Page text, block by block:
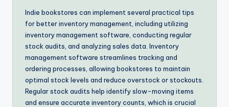
Indie bookstores can implement several practical tips
for better inventory management, including utilizing
inventory management software, conducting regular
stock audits, and analyzing sales data. Inventory
management software streamlines tracking and
ordering processes, allowing bookstores to maintain
optimal stock levels and reduce overstock or stockouts.
Regular stock audits help identify slow-moving items
and ensure accurate inventory counts, which is crucial